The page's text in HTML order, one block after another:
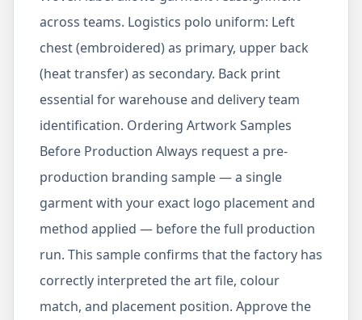
across teams. Logistics polo uniform: Left
chest (embroidered) as primary, upper back
(heat transfer) as secondary. Back print
essential for warehouse and delivery team
identification. Ordering Artwork Samples
Before Production Always request a pre-
production branding sample — a single
garment with your exact logo placement and
method applied — before the full production
run. This sample confirms that the factory has
correctly interpreted the art file, colour
match, and placement position. Approve the